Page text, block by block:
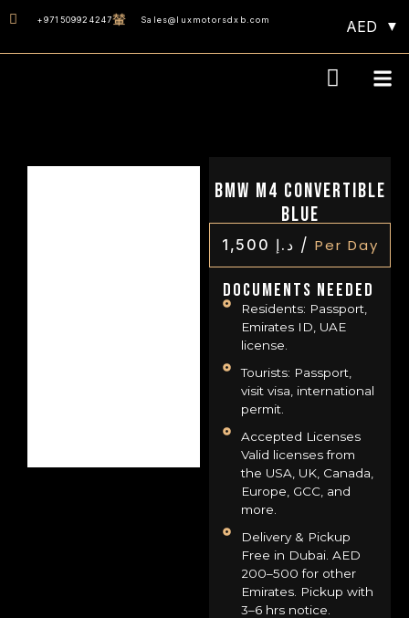
+971509924247 Sales@luxmotorsdxb.com AED
BMW M4 Convertible
Blue
1,500 د.إ / Per Day
Documents Needed
Residents: Passport,
Emirates ID, UAE
license.
Tourists: Passport,
visit visa, international
permit.
Accepted Licenses
Valid licenses from
the USA, UK, Canada,
Europe, GCC, and
more.
Delivery & Pickup
Free in Dubai. AED
200–500 for other
Emirates. Pickup with
3–6 hrs notice.